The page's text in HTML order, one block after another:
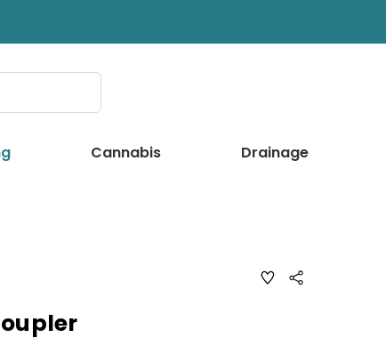
Cannabis Drainage
ADD
TO
Share